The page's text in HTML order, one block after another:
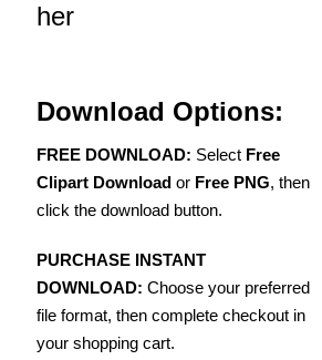
her
Download Options:
FREE DOWNLOAD: Select Free
Clipart Download or Free PNG, then
click the download button.
PURCHASE INSTANT
DOWNLOAD: Choose your preferred
file format, then complete checkout in
your shopping cart.